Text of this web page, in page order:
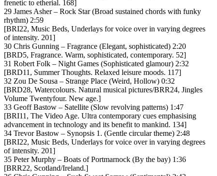
frenetic to etherial. 168]
29 James Asher – Rock Star (Broad sustained chords with funky
rhythm) 2:59
[BRI22, Music Beds, Underlays for voice over in varying degrees
of intensity. 201]
30 Chris Gunning – Fragrance (Elegant, sophisticated) 2:20
[BRD5, Fragrance. Warm, sophisticated, contemporary. 52]
31 Robert Folk – Night Games (Sophisticated glamour) 2:32
[BRD11, Summer Thoughts. Relaxed leisure moods. 117]
32 Zou De Sousa – Strange Place (Weird, Hollow) 0:32
[BRD28, Watercolours. Natural musical pictures/BRR24, Jingles
Volume Twentyfour. New age.]
33 Geoff Bastow – Satellite (Slow revolving patterns) 1:47
[BRI11, The Video Age. Ultra contemporary cues emphasising
advancement in technology and its benefit to mankind. 134]
34 Trevor Bastow – Synopsis 1. (Gentle circular theme) 2:48
[BRI22, Music Beds, Underlays for voice over in varying degrees
of intensity. 201]
35 Peter Murphy – Boats of Portmarnock (By the bay) 1:36
[BRR22, Scotland/Ireland.]